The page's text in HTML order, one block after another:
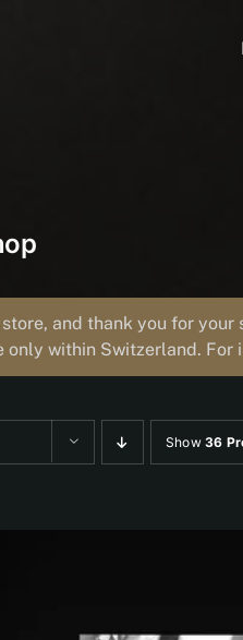
and thank you for
only within Switzerland.
Show36